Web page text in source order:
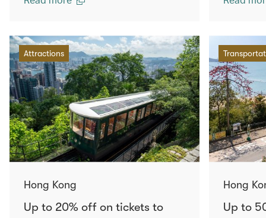
Attractions
Hong Kong
Up to 20% off on tickets to
Hong
Up to